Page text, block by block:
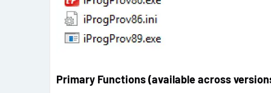
Primary Functions (available across